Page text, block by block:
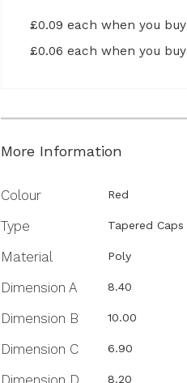
£0.09 each when you
£0.06 each when you
More Information
More
Colour Red
Type Tapered Caps
Material Poly
Dimension A 8.40
Dimension B 10.00
Dimension C 6.90
Dimension D 8.20